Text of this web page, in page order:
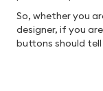
So, whether you
designer, if you
buttons should